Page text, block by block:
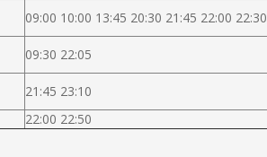
09:00 10:00 13:45 20:30 21:45 22:00 22:30
09:30 22:05
21:45 23:10
22:00 22:50